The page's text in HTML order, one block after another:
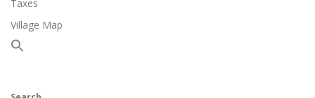
Taxes
Village Map